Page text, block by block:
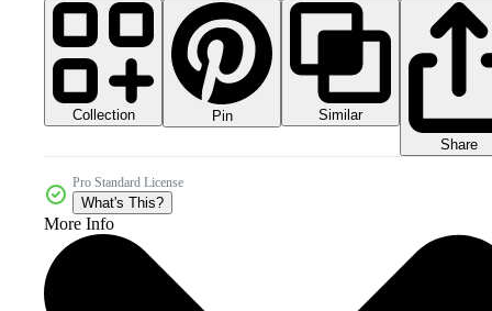
Collection Pin
Similar
Share
Pro Standard License
What's This?
More Info